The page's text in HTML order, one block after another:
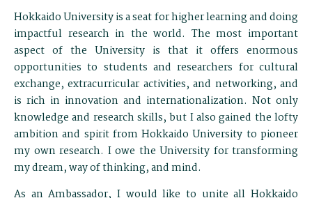
Hokkaido University is a seat for higher learning and doing
impactful research in the world. The most important
aspect of the University is that it offers enormous
opportunities to students and researchers for cultural
exchange, extracurricular activities, and networking, and
is rich in innovation and internationalization. Not only
knowledge and research skills, but I also gained the lofty
ambition and spirit from Hokkaido University to pioneer
my own research. I owe the University for transforming
my dream, way of thinking, and mind.
As an Ambassador, I would like to unite all Hokkaido